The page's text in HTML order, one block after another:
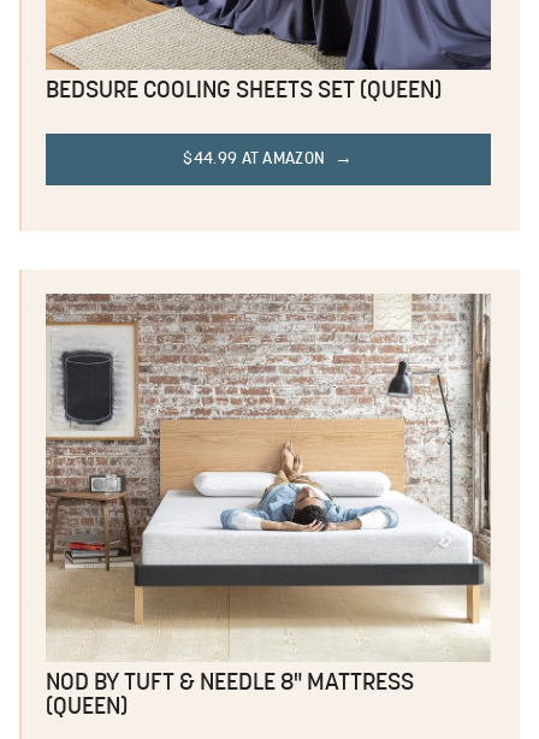
BEDSURE COOLING SHEETS SET (QUEEN)
$44.99 AT AMAZON
NOD BY TUFT & NEEDLE 8" MATTRESS
(QUEEN)